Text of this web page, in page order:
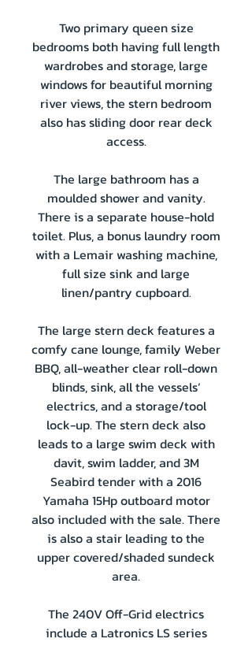
Two primary queen size
bedrooms both having full length
wardrobes and storage, large
windows for beautiful morning
river views, the stern bedroom
also has sliding door rear deck
access.
The large bathroom has a
moulded shower and vanity.
There is a separate house-hold
toilet. Plus, a bonus laundry room
with a Lemair washing machine,
full size sink and large
linen/pantry cupboard.
The large stern deck features a
comfy cane lounge, family Weber
BBQ, all-weather clear roll-down
blinds, sink, all the vessels’
electrics, and a storage/tool
lock-up. The stern deck also
leads to a large swim deck with
davit, swim ladder, and 3M
Seabird tender with a 2016
Yamaha 15Hp outboard motor
also included with the sale. There
is also a stair leading to the
upper covered/shaded sundeck
area.
The 240V Off-Grid electrics
include a Latronics LS series